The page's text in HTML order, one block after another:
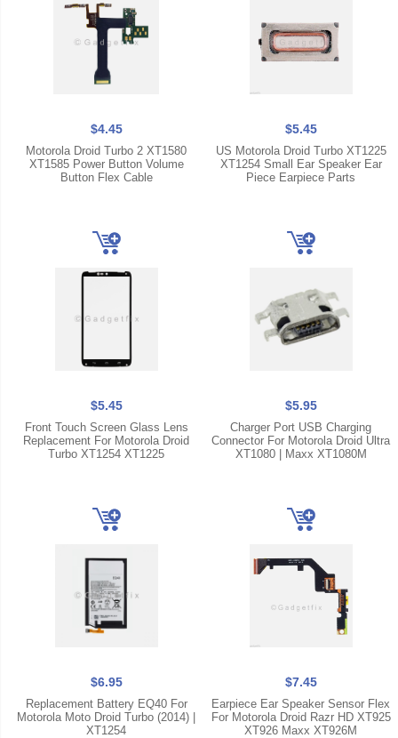
$4.45
Motorola Droid Turbo 2 XT1580
XT1585 Power Button Volume
Button Flex Cable
$5.45
US Motorola Droid Turbo XT1225
XT1254 Small Ear Speaker Ear
Piece Earpiece Parts
$5.45
Front Touch Screen Glass Lens
Replacement For Motorola Droid
Turbo XT1254 XT1225
$5.95
Charger Port USB Charging
Connector For Motorola Droid Ultra
XT1080 | Maxx XT1080M
$6.95
Replacement Battery EQ40 For
Motorola Moto Droid Turbo (2014) |
XT1254
$7.45
Earpiece Ear Speaker Sensor Flex
For Motorola Droid Razr HD XT925
XT926 Maxx XT926M